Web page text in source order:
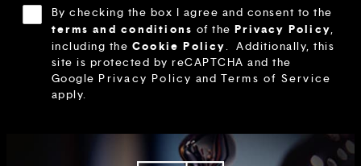
By checking the box I agree and consent to the
terms and conditions of thePrivacy Policy,
including the Cookie Policy. Additionally, this
site is protected by reCAPTCHA and the
Google Privacy Policy and Terms of Service
apply.